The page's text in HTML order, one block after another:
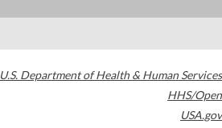
U.S. Department of Health & Human Services
HHS/Open
USA.gov